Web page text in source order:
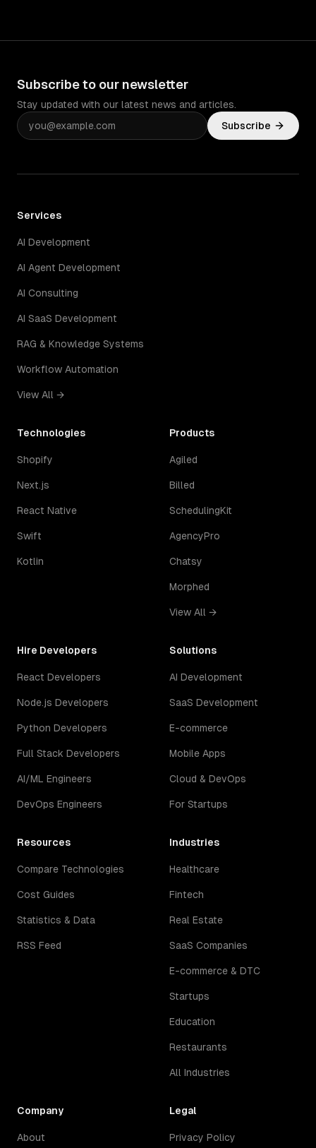
Subscribe to our newsletter
Stay updated with our latest news and articles.
Subscribe
Services
AI Development
AI Agent Development
AI Consulting
AI SaaS Development
RAG & Knowledge Systems
Workflow Automation
View All →
Technologies
Shopify
Next.js
React Native
Swift
Kotlin
Products
Agiled
Billed
SchedulingKit
AgencyPro
Chatsy
Morphed
View All →
Hire Developers
React Developers
Node.js Developers
Python Developers
Full Stack Developers
AI/ML Engineers
DevOps Engineers
Solutions
AI Development
SaaS Development
E-commerce
Mobile Apps
Cloud & DevOps
For Startups
Resources
Compare Technologies
Cost Guides
Statistics & Data
RSS Feed
Industries
Healthcare
Fintech
Real Estate
SaaS Companies
E-commerce & DTC
Startups
Education
Restaurants
All Industries
Company
About
Legal
Privacy Policy